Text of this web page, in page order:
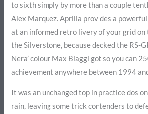
to sixth simply by more than a couple
Alex Marquez. Aprilia provides a
at an informed retro livery of your grid on
the Silverstone, because decked the RS-
Nera’ colour Max Biaggi got so you can
achievement anywhere between 1994
It was an unchanged top in practice dos
rain, leaving some trick contenders to